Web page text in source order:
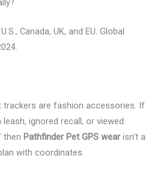
Canada, UK, and EU. Global
trackers are fashion accessories. If
leash, ignored recall, or viewed
then Pathfinder Pet GPS wear isn’t a
with coordinates.